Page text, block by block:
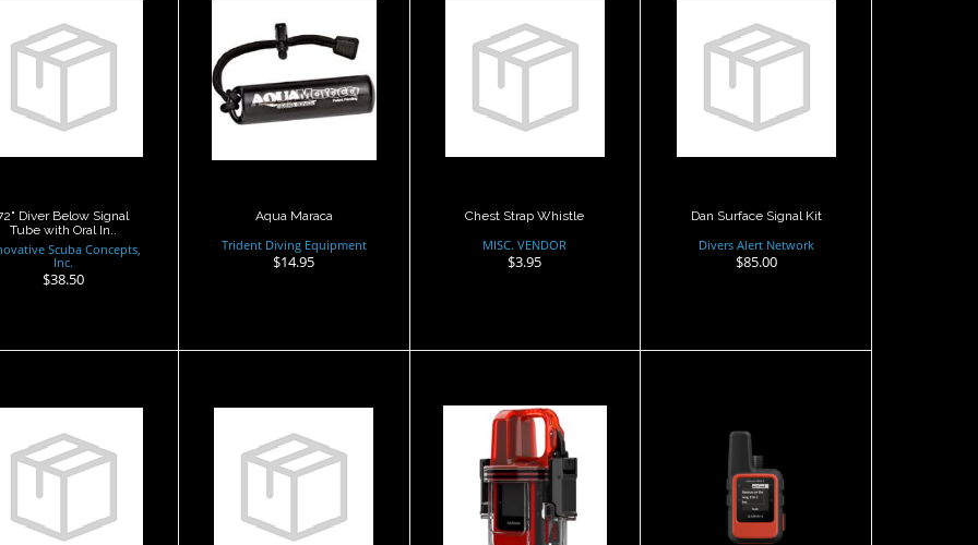
Diver Below
Tube with
Oral In..
Diver Below Signal
Tube with Oral In..
Scuba Concepts,
Inc.
$38.50
Aqua Maraca
$14.95
Aqua Maraca
Trident Diving Equipment
$14.95
Chest Strap
Whistle
$3.95
Chest Strap Whistle
MISC. VENDOR
$3.95
Dan Surface
Signal Kit
$85.00
Dan Surface Signal Kit
Divers Alert Network
$85.00
Signal Float -
Yellow
$57.60
ID MY GEAR - 1oz
- Violet
$9.95
inReach Mini -
Dive Case
$79.95
inReach Mini2-
Satellite
Communicator